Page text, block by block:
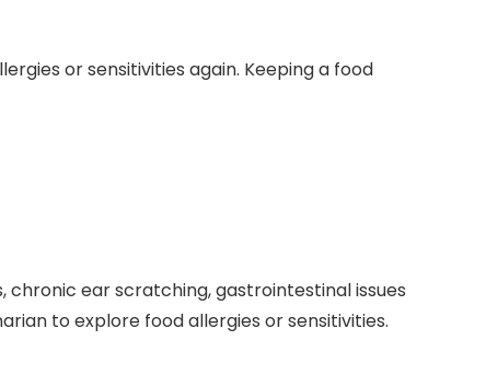
or sensitivities again. Keeping a food
ear scratching, gastrointestinal issues​
to explore​ food allergies⁢ or sensitivities.